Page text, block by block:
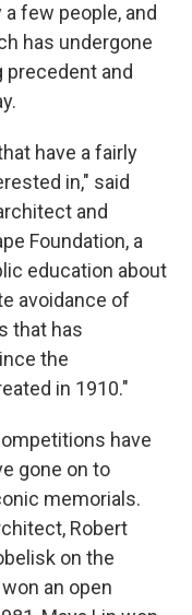
few people, and
has undergone
precedent and
have a fairly
in," said
and
Foundation, a
education about
avoidance of
that has
the
in 1910."
have
gone on to
memorials.
Robert
on the
an open